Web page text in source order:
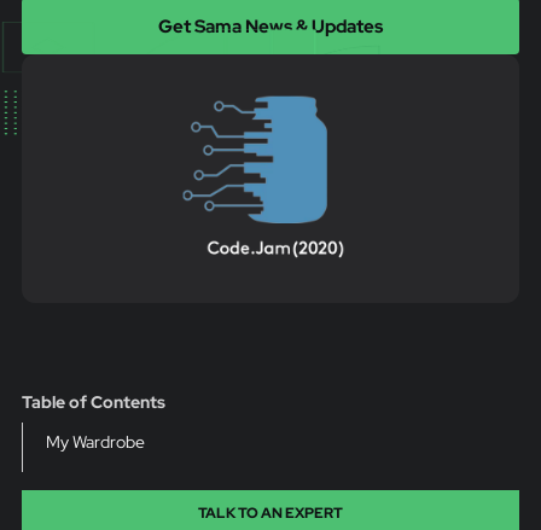
Table of Contents
My Wardrobe
TALK TO AN EXPERT